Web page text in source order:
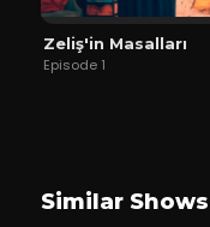
Zeliş'in Masalları
Episode 1
Similar Shows